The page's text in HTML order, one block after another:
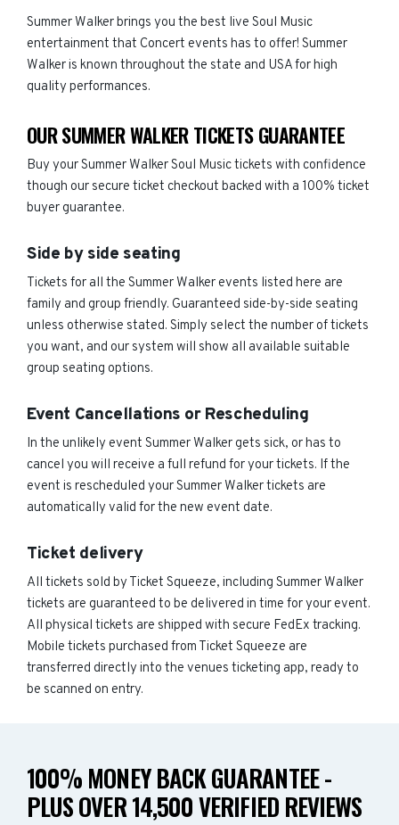
Summer Walker brings you the best live Soul Music
entertainment that Concert events has to offer! Summer
Walker is known throughout the state and USA for high
quality performances.
OUR SUMMER WALKER TICKETS GUARANTEE
Buy your Summer Walker Soul Music tickets with confidence
though our secure ticket checkout backed with a 100% ticket
buyer guarantee.
Side by side seating
Tickets for all the Summer Walker events listed here are
family and group friendly. Guaranteed side-by-side seating
unless otherwise stated. Simply select the number of tickets
you want, and our system will show all available suitable
group seating options.
Event Cancellations or Rescheduling
In the unlikely event Summer Walker gets sick, or has to
cancel you will receive a full refund for your tickets. If the
event is rescheduled your Summer Walker tickets are
automatically valid for the new event date.
Ticket delivery
All tickets sold by Ticket Squeeze, including Summer Walker
tickets are guaranteed to be delivered in time for your event.
All physical tickets are shipped with secure FedEx tracking.
Mobile tickets purchased from Ticket Squeeze are
transferred directly into the venues ticketing app, ready to
be scanned on entry.
100% MONEY BACK GUARANTEE -
PLUS OVER 14,500 VERIFIED REVIEWS